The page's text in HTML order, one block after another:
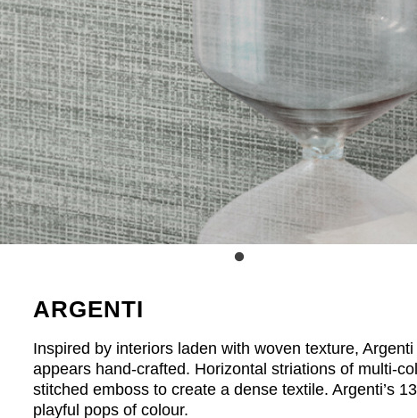
ARGENTI
Inspired by interiors laden with woven texture,
appears hand-crafted. Horizontal striations of multi-
stitched emboss to create a dense textile. Argenti’s
playful pops of colour.